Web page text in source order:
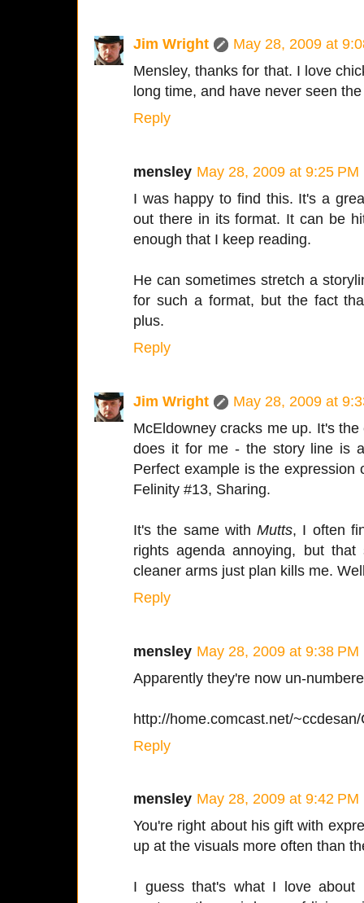
Jim Wright
May 28, 2009 at
Mensley, thanks for that. I love
long time, and have never seen
Reply
mensley May 28, 2009 at 9:25 PM
I was happy to find this. It's a
out there in its format. It can be
enough that I keep reading.
He can sometimes stretch a
for such a format, but the fact
plus.
Reply
Jim Wright
May 28, 2009 at
McEldowney cracks me up. It's
does it for me - the story line is
Perfect example is the
Felinity #13, Sharing.
It's the same withMutts, I often
rights agenda annoying, but
cleaner arms just plan kills me.
Reply
mensley May 28, 2009 at 9:38 PM
Apparently they're now un-
http://home.comcast.net/
Reply
mensley May 28, 2009 at 9:42 PM
You're right about his gift with
up at the visuals more often than
I guess that's what I love about